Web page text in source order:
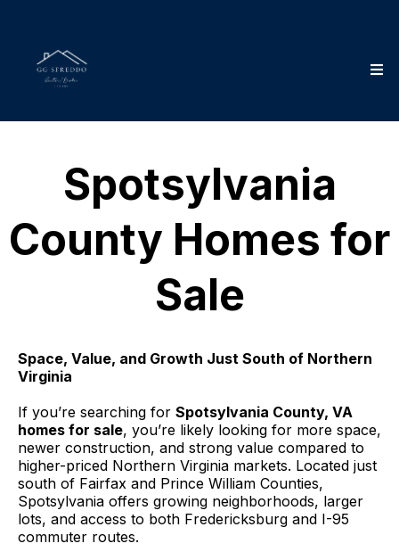
Spotsylvania
County Homes for
Sale
Space, Value, and Growth Just South of Northern
Virginia
If you’re searching for Spotsylvania County, VA
homes for sale, you’re likely looking for more space,
newer construction, and strong value compared to
higher-priced Northern Virginia markets. Located just
south of Fairfax and Prince William Counties,
Spotsylvania offers growing neighborhoods, larger
lots, and access to both Fredericksburg and I-95
commuter routes.